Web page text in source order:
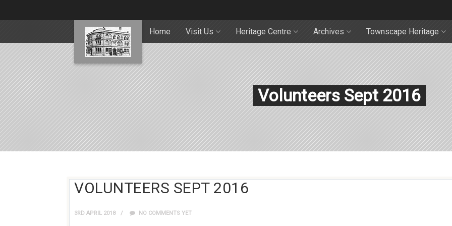
Home Visit Us Heritage Centre Archives Townscape Heritage
Volunteers Sept 2016
VOLUNTEERS SEPT 2016
3RD APRIL 2018 NO COMMENTS YET